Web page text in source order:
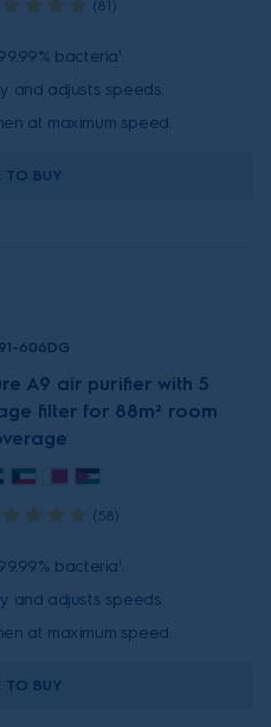
(81)
bacteria¹.
and adjusts speeds.
at maximum speed.
TO BUY
606DG
A9 air purifier with 5
filter for 88m² room
(58)
bacteria¹.
and adjusts speeds.
at maximum speed.
TO BUY